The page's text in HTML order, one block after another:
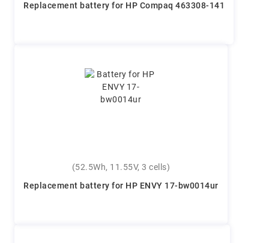
Replacement battery for HP Compaq 463308-141
(52.5Wh, 11.55V, 3 cells)
Replacement battery for HP ENVY 17-bw0014ur